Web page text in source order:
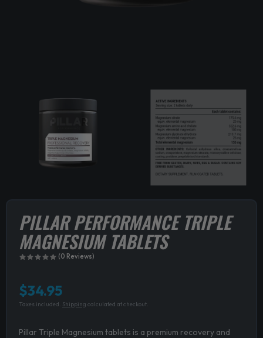
PILLAR PERFORMANCE TRIPLE
MAGNESIUM TABLETS
(0 Reviews)
$34.95
Taxes included. Shipping calculated at checkout.
Pillar Triple Magnesium tablets is a premium recovery and